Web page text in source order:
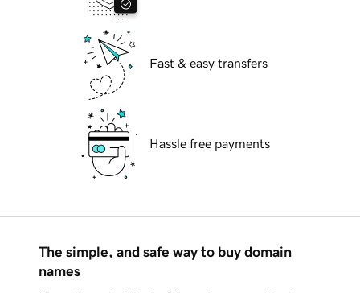
Fast & easy transfers
Hassle free payments
The simple, and safe way to buy domain
names